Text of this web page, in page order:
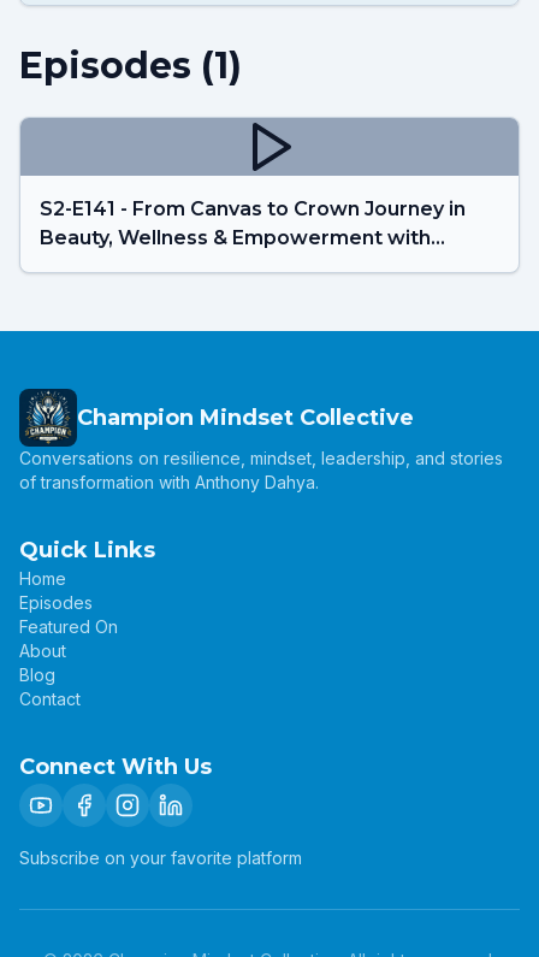
Episodes (1)
S2-E141 - From Canvas to Crown Journey in
Beauty, Wellness & Empowerment with
Parvaneh Ali
Champion Mindset Collective
Conversations on resilience, mindset, leadership, and stories
of transformation with Anthony Dahya.
Quick Links
Home
Episodes
Featured On
About
Blog
Contact
Connect With Us
Subscribe on your favorite platform